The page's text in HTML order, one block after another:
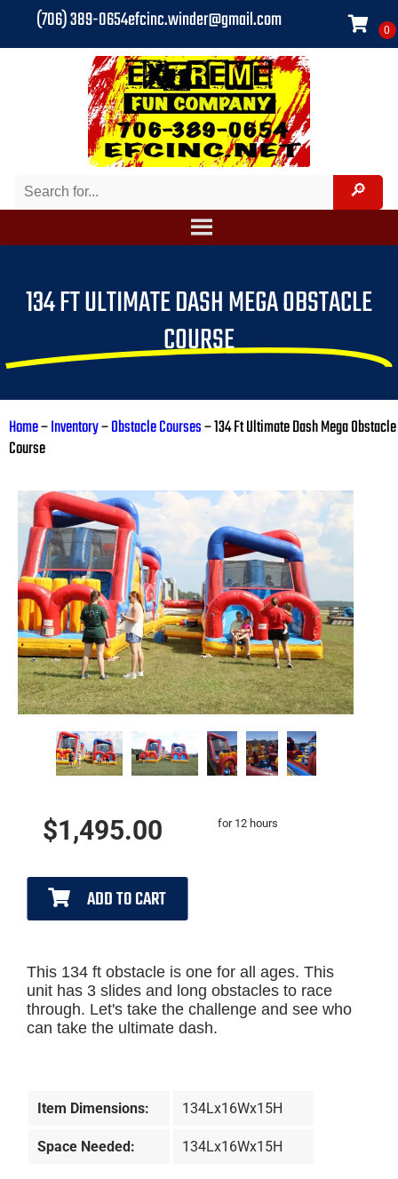
(706) 389-0654efcinc.winder@gmail.com
134 FT ULTIMATE DASH MEGA OBSTACLE
COURSE
Home–Inventory–Obstacle Courses–134 Ft Ultimate Dash Mega Obstacle
Course
$1,495.00 for 12 hours
ADD TO CART
This 134 ft obstacle is one for all ages. This
unit has 3 slides and long obstacles to race
through. Let's take the challenge and see who
can take the ultimate dash.
Item Dimensions: 134Lx16Wx15H
Space Needed: 134Lx16Wx15H